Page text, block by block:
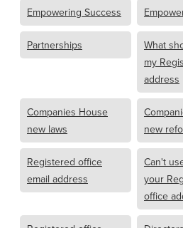
Empowering Success
Partnerships
What
my
address
Companies House
new laws
new
Registered office
email address
Can't
your
office